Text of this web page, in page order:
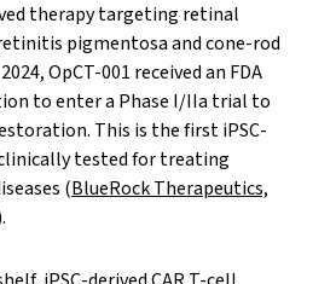
therapy targeting retinal
pigmentosa and cone-rod
OpCT-001 received an FDA
to enter a Phase I/IIa trial to
This is the first iPSC-
tested for treating
(BlueRock Therapeutics,